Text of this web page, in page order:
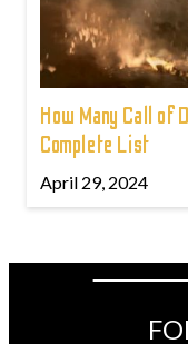
How Many Call of
Complete List
April 29, 2024